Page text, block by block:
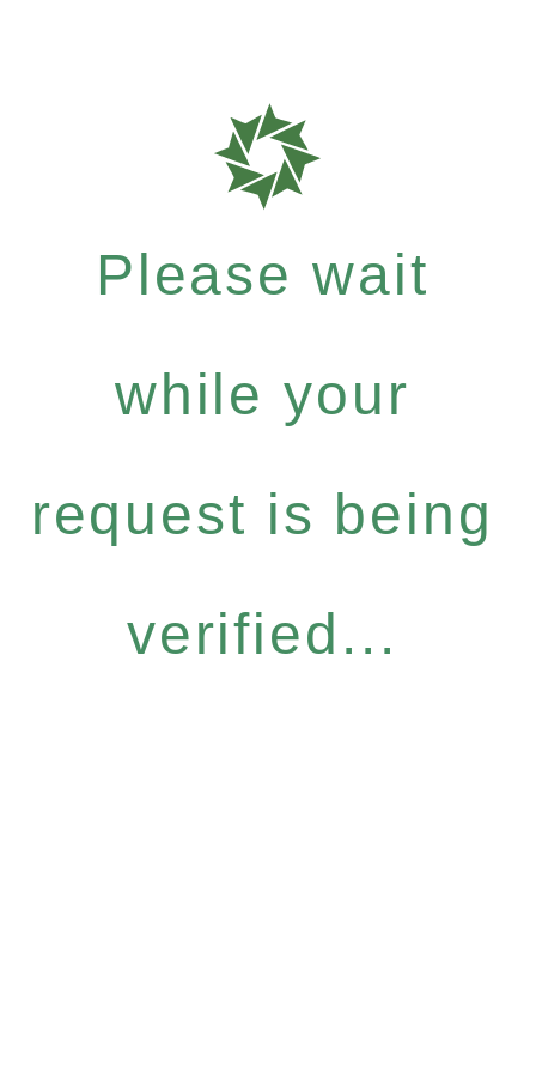
Please wait
while your
request is being
verified...